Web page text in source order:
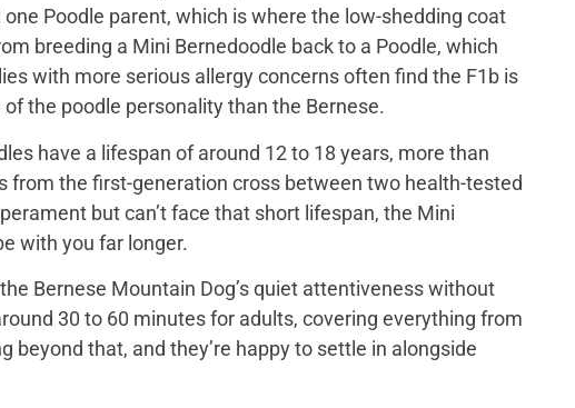
Poodle parent, which is where the low-shedding coat
breeding a Mini Bernedoodle back to a Poodle, which
with more serious allergy concerns often find the F1b is
the poodle personality than the Bernese.
have a lifespan of around 12 to 18 years, more than
from the first-generation cross between two health-tested
but can’t face that short lifespan, the Mini
with you far longer.
Bernese Mountain Dog’s quiet attentiveness without
30 to 60 minutes for adults, covering everything from
beyond that, and they’re happy to settle in alongside